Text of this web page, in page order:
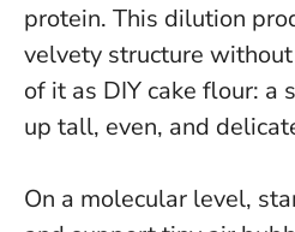
protein. This dilution
velvety structure
of it as DIY cake flour: a
up tall, even, and
On a molecular level,